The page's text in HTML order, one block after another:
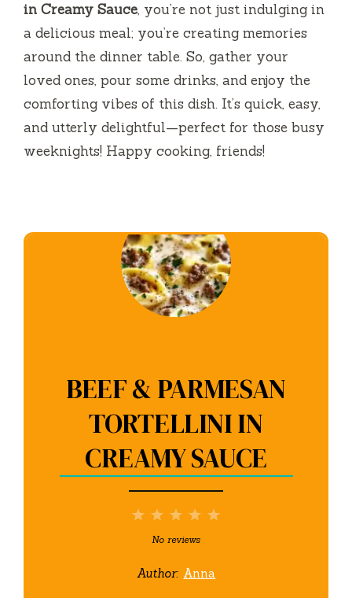
in Creamy Sauce, you’re not just indulging in
a delicious meal; you’re creating memories
around the dinner table. So, gather your
loved ones, pour some drinks, and enjoy the
comforting vibes of this dish. It’s quick, easy,
and utterly delightful—perfect for those busy
weeknights! Happy cooking, friends!
BEEF & PARMESAN
TORTELLINI IN
CREAMY SAUCE
5
4
3
Stars
2
Stars
1
Star
No reviews
Author: Anna